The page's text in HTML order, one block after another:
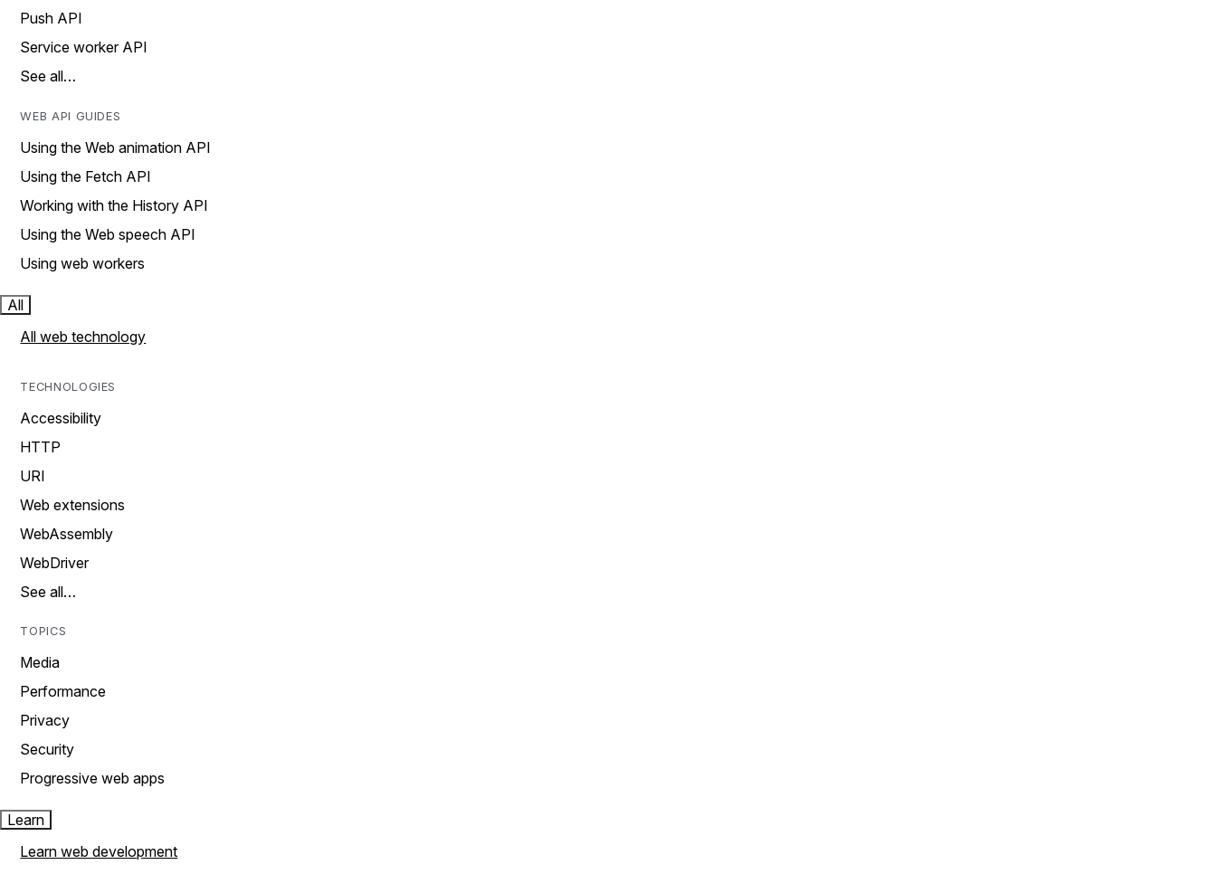
Push API
Service worker API
See all…
WEB API GUIDES
Using the Web animation API
Using the Fetch API
Working with the History API
Using the Web speech API
Using web workers
All
All web technology
TECHNOLOGIES
Accessibility
HTTP
URI
Web extensions
WebAssembly
WebDriver
See all…
TOPICS
Media
Performance
Privacy
Security
Progressive web apps
Learn
Learn web development